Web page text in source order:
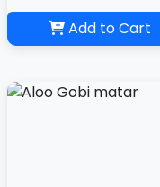
Add to Cart